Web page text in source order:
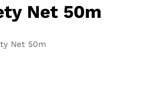
Net 50m
Net 50m